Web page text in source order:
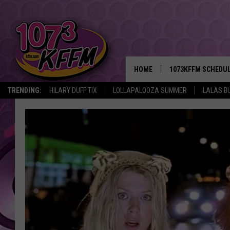
TRENDING: HILARY DUFF TIX LOLLAPALOOZA SUMMER LALAS
HOME 1073KFFM
BROOKE AND
SWEET LENNY
SARAH STRINGER
POPCRUSH NIGHTS
BACKTRAX USA 90S